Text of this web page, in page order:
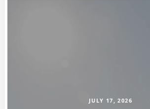
JULY 17, 2026